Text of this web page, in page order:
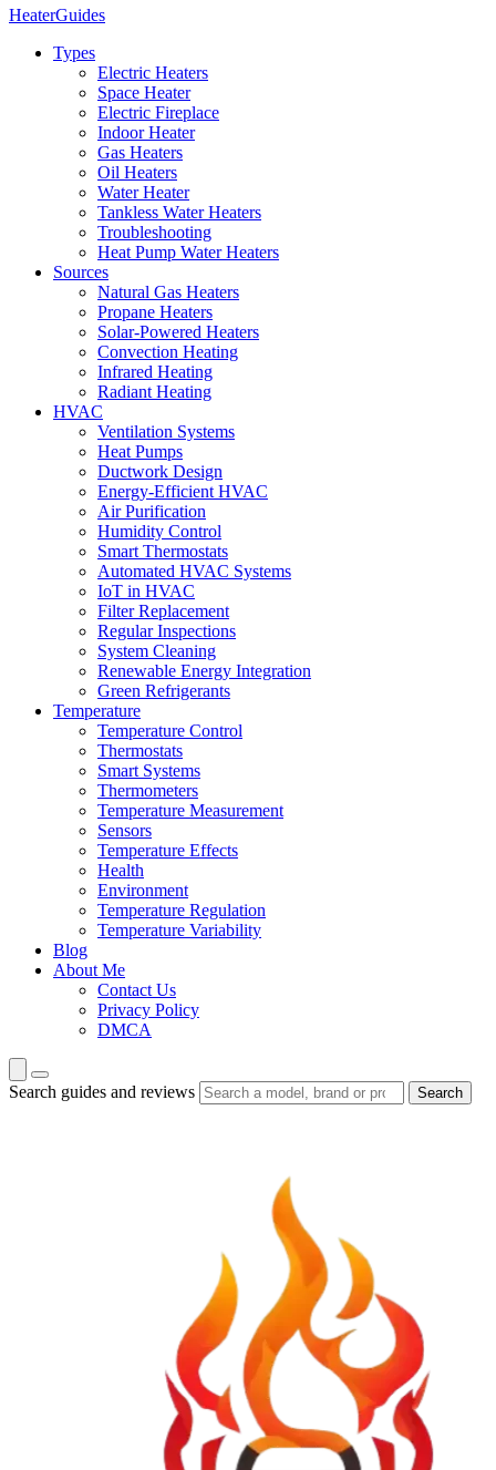
HeaterGuides
Types
Electric Heaters
Space Heater
Electric Fireplace
Indoor Heater
Gas Heaters
Oil Heaters
Water Heater
Tankless Water Heaters
Troubleshooting
Heat Pump Water Heaters
Sources
Natural Gas Heaters
Propane Heaters
Solar-Powered Heaters
Convection Heating
Infrared Heating
Radiant Heating
HVAC
Ventilation Systems
Heat Pumps
Ductwork Design
Energy-Efficient HVAC
Air Purification
Humidity Control
Smart Thermostats
Automated HVAC Systems
IoT in HVAC
Filter Replacement
Regular Inspections
System Cleaning
Renewable Energy Integration
Green Refrigerants
Temperature
Temperature Control
Thermostats
Smart Systems
Thermometers
Temperature Measurement
Sensors
Temperature Effects
Health
Environment
Temperature Regulation
Temperature Variability
Blog
About Me
Contact Us
Privacy Policy
DMCA
Search guides and reviews Search